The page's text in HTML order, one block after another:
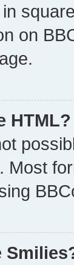
on
HTML?
Most